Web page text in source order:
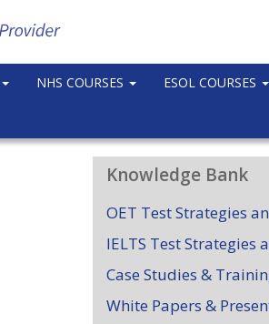
NHS COURSES ESOL COURSES
Knowledge Bank
OET Test Strategies
IELTS Test Strategies
Case Studies &
White Papers &